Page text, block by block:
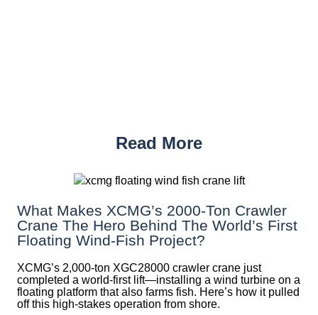
Read More
What Makes XCMG’s 2000-Ton Crawler
Crane The Hero Behind The World’s First
Floating Wind-Fish Project?
XCMG’s 2,000-ton XGC28000 crawler crane just
completed a world-first lift—installing a wind turbine on a
floating platform that also farms fish. Here’s how it pulled
off this high-stakes operation from shore.